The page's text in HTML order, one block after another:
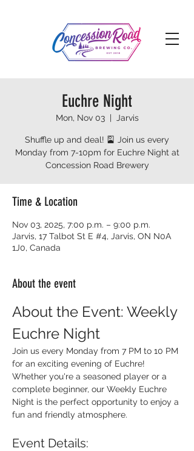
Euchre Night
Mon, Nov 03
  |
Jarvis
Shuffle up and deal! 🎴 Join us every
Monday from 7-10pm for Euchre Night at
Concession Road Brewery
Time & Location
Nov 03, 2025, 7:00 p.m. – 9:00 p.m.
Jarvis, 17 Talbot St E #4, Jarvis, ON N0A
1J0, Canada
About the event
About the Event: Weekly
Euchre Night
Join us every Monday from 7 PM to 10 PM
for an exciting evening of Euchre!
Whether you're a seasoned player or a
complete beginner, our Weekly Euchre
Night is the perfect opportunity to enjoy a
fun and friendly atmosphere.
Event Details: